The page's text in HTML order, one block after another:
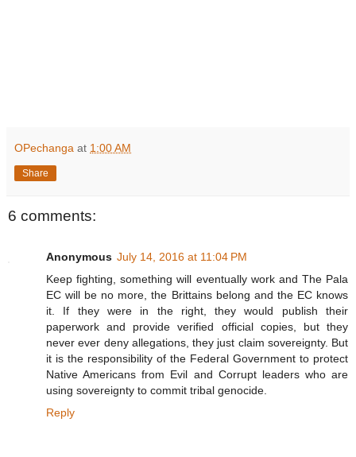
OPechanga at 1:00 AM
Share
6 comments:
Anonymous July 14, 2016 at 11:04 PM
Keep fighting, something will eventually work and The Pala
EC will be no more, the Brittains belong and the EC knows
it. If they were in the right, they would publish their
paperwork and provide verified official copies, but they
never ever deny allegations, they just claim sovereignty. But
it is the responsibility of the Federal Government to protect
Native Americans from Evil and Corrupt leaders who are
using sovereignty to commit tribal genocide.
Reply